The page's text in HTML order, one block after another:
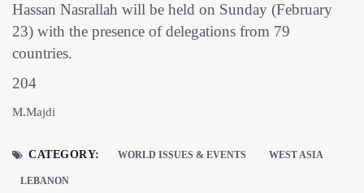
Hassan Nasrallah will be held on Sunday (February
23) with the presence of delegations from 79
countries.
204
M.Majdi
CATEGORY: WORLD ISSUES & EVENTS WEST ASIA
LEBANON